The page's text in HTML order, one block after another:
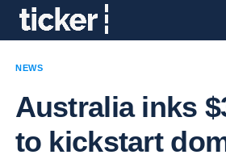
NEWS
Australia inks
to kickstart